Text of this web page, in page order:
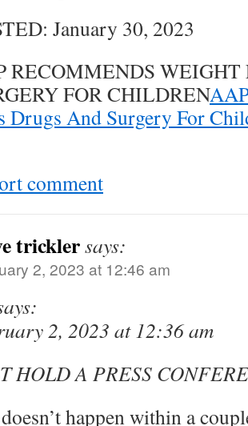
January 30, 2023
RECOMMENDS WEIGHT
FOR CHILDREN
Drugs And Surgery For
comment
tricklersays:
2, 2023 at 12:46 am
2, 2023 at 12:36 am
HOLD A PRESS
happen within a